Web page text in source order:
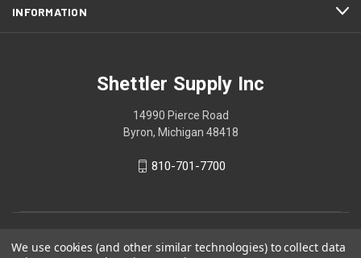
INFORMATION
Shettler Supply Inc
14990 Pierce Road
Byron, Michigan 48418
810-701-7700
We use cookies (and other similar technologies) to collect data